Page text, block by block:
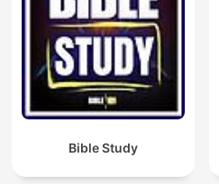
Bible Study